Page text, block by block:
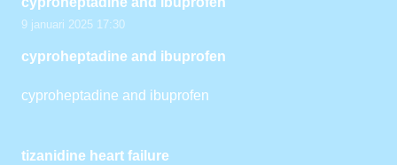
9 januari 2025 17:30
cyproheptadine and ibuprofen
cyproheptadine and ibuprofen
tizanidine heart failure